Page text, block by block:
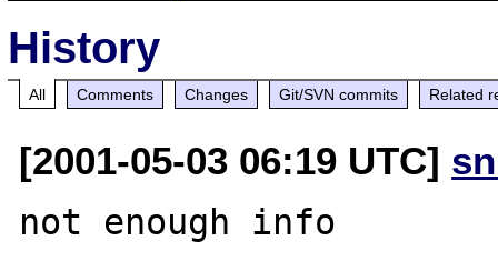
History
All Comments Changes Git/SVN commits Related
[2001-05-03 06:19 UTC]
not enough info